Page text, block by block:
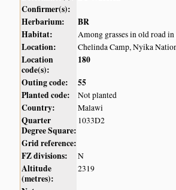
Confirmer(s):
Herbarium:
BR
Habitat:
Among grasses in old road
Location: Chelinda Camp, Nyika
Location
code(s):
180
Outing code:
55
Planted code:
Not planted
Country: Malawi
Quarter
Degree Square:
1033D2
Grid reference:
FZ divisions:
N
Altitude
(metres):
2319